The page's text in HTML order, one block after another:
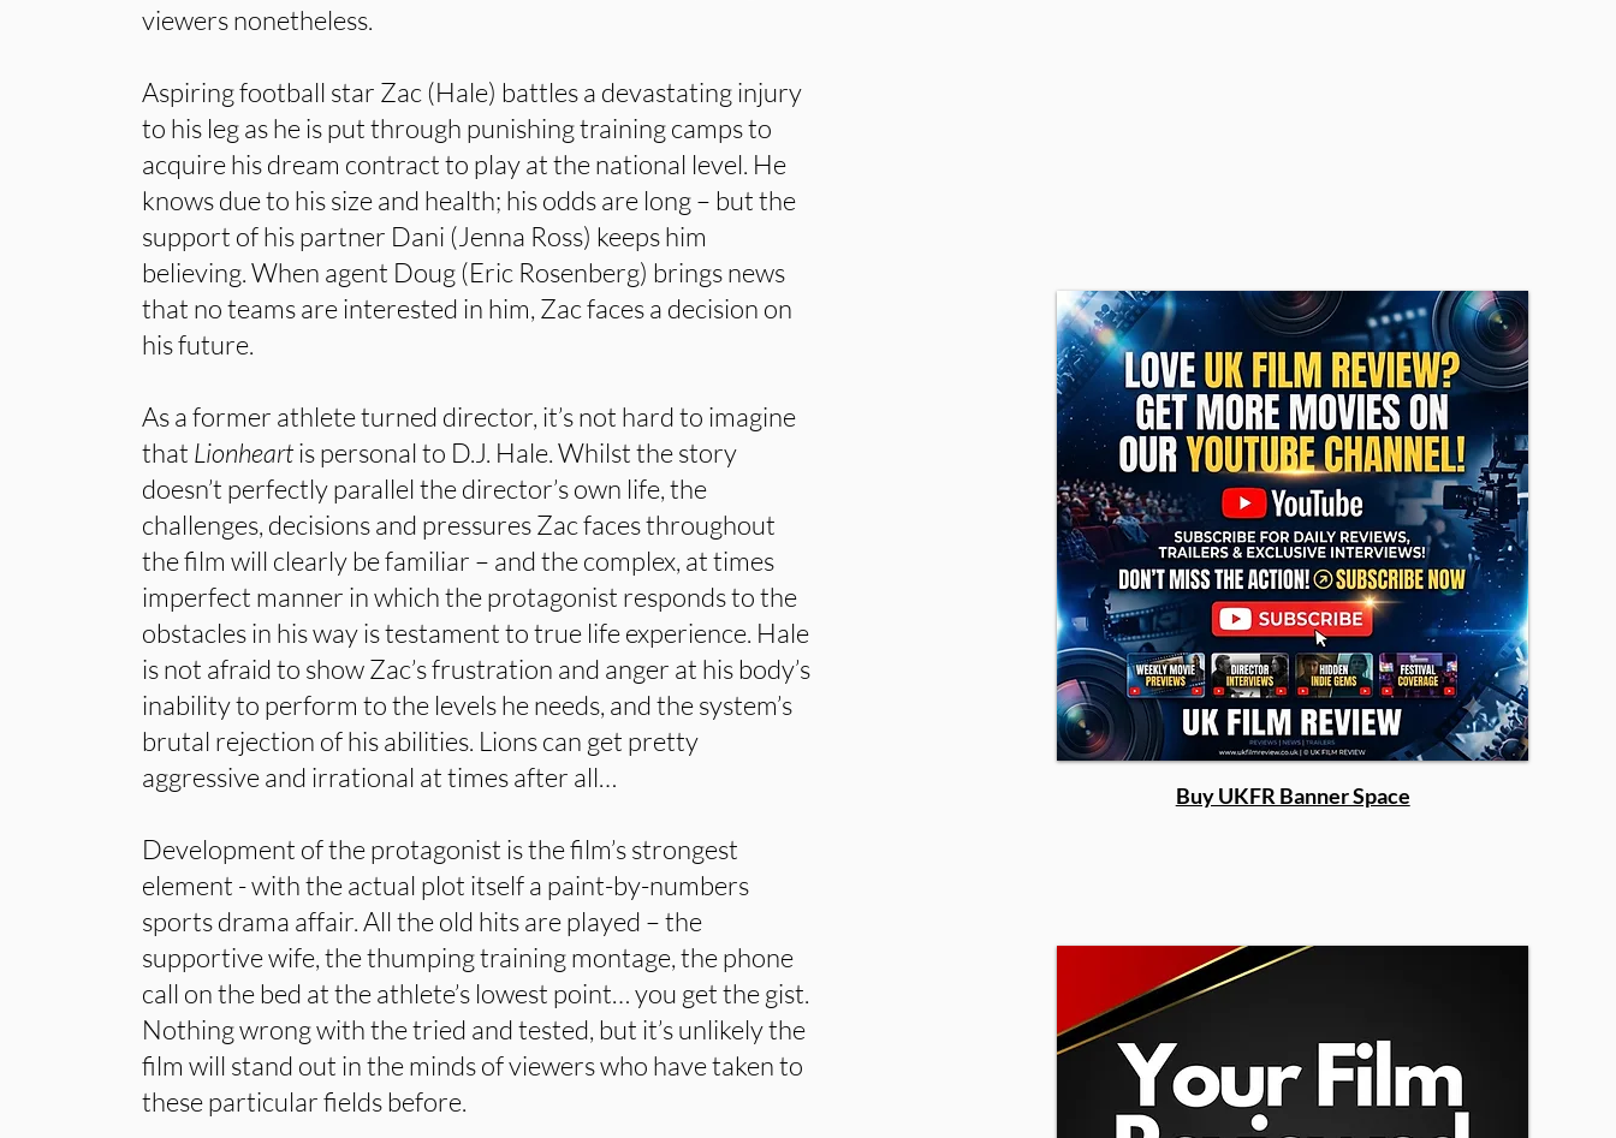
viewers nonetheless.
Aspiring football star Zac (Hale) battles a devastating injury
to his leg as he is put through punishing training camps to
acquire his dream contract to play at the national level. He
knows due to his size and health; his odds are long – but the
support of his partner Dani (Jenna Ross) keeps him
believing. When agent Doug (Eric Rosenberg) brings news
that no teams are interested in him, Zac faces a decision on
his future.
As a former athlete turned director, it’s not hard to imagine
that Lionheartis personal to D.J. Hale. Whilst the story
doesn’t perfectly parallel the director’s own life, the
challenges, decisions and pressures Zac faces throughout
the film will clearly be familiar – and the complex, at times
imperfect manner in which the protagonist responds to the
obstacles in his way is testament to true life experience. Hale
is not afraid to show Zac’s frustration and anger at his body’s
inability to perform to the levels he needs, and the system’s
brutal rejection of his abilities. Lions can get pretty
aggressive and irrational at times after all…
Development of the protagonist is the film’s strongest
element - with the actual plot itself a paint-by-numbers
sports drama affair. All the old hits are played – the
supportive wife, the thumping training montage, the phone
call on the bed at the athlete’s lowest point… you get the gist.
Nothing wrong with the tried and tested, but it’s unlikely the
film will stand out in the minds of viewers who have taken to
these particular fields before.
Buy UKFR Banner Space